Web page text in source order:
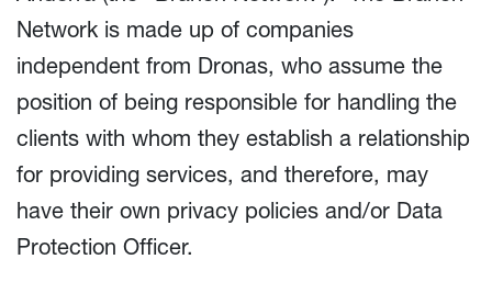
Network is made up of companies
independent from Dronas, who assume the
position of being responsible for handling the
clients with whom they establish a relationship
for providing services, and therefore, may
have their own privacy policies and/or Data
Protection Officer.